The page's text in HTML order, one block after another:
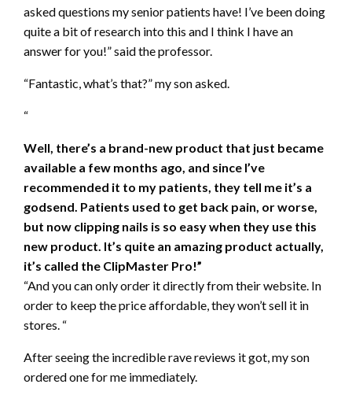
asked questions my senior patients have! I’ve been doing
quite a bit of research into this and I think I have an
answer for you!” said the professor.
“Fantastic, what’s that?” my son asked.
“
Well, there’s a brand-new product that just became
available a few months ago, and since I’ve
recommended it to my patients, they tell me it’s a
godsend. Patients used to get back pain, or worse,
but now clipping nails is so easy when they use this
new product. It’s quite an amazing product actually,
it’s called the ClipMaster Pro!”
“And you can only order it directly from their website. In
order to keep the price affordable, they won’t sell it in
stores. “
After seeing the incredible rave reviews it got, my son
ordered one for me immediately.